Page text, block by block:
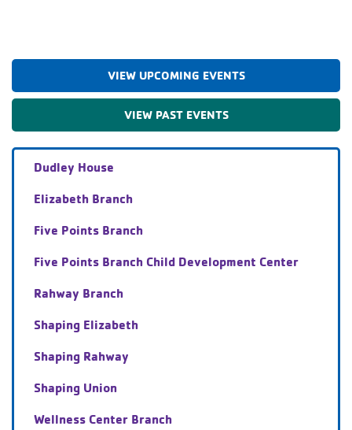
VIEW UPCOMING EVENTS
VIEW PAST EVENTS
Dudley House
Elizabeth Branch
Five Points Branch
Five Points Branch Child Development Center
Rahway Branch
Shaping Elizabeth
Shaping Rahway
Shaping Union
Wellness Center Branch